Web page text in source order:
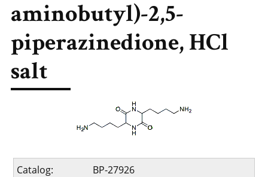
aminobutyl)-2,5-
piperazinedione, HCl
salt
Catalog:
BP-27926